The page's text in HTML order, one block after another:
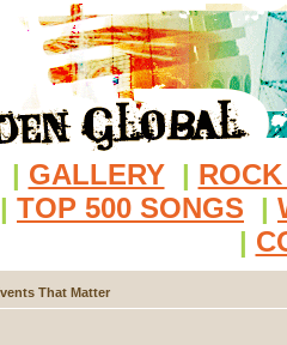
| GALLERY |
| TOP 500 SONGS |
|
That Matter